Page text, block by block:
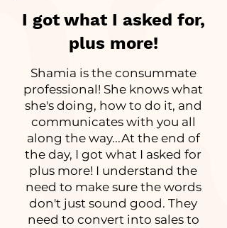
I got what I asked for,
plus more!
Shamia is the consummate
professional! She knows what
she's doing, how to do it, and
communicates with you all
along the way...At the end of
the day, I got what I asked for
plus more! I understand the
need to make sure the words
don't just sound good. They
need to convert into sales to